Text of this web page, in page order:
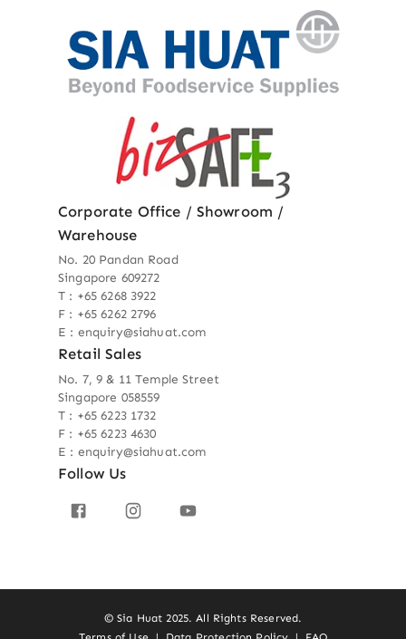
Corporate Office / Showroom /
Warehouse
No. 20 Pandan Road
Singapore 609272
T : +65 6268 3922
F : +65 6262 2796
E : enquiry@siahuat.com
Retail Sales
No. 7, 9 & 11 Temple Street
Singapore 058559
T : +65 6223 1732
F : +65 6223 4630
E : enquiry@siahuat.com
Follow Us
© Sia Huat 2025. All Rights Reserved.